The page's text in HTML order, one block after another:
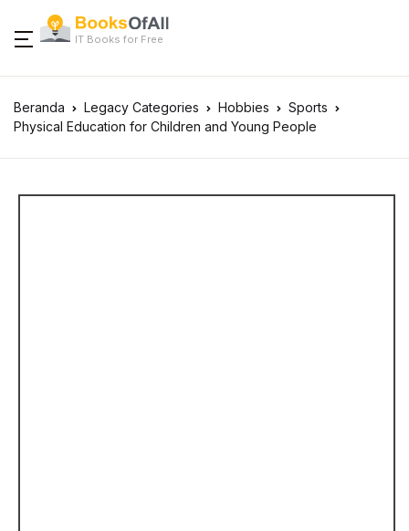
IT Books for Free
Beranda Legacy Categories Hobbies
Sports
Physical Education for Children and Young People